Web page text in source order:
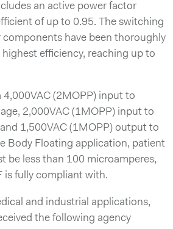
an active power factor
of up to 0.95. The switching
have been thoroughly
efficiency, reaching up to
4,000VAC (2MOPP) input to
2,000VAC (1MOPP) input to
1,500VAC (1MOPP) output to
Body Floating application, patient
be less than 100 microamperes,
is fully compliant with.
and industrial applications,
the following agency